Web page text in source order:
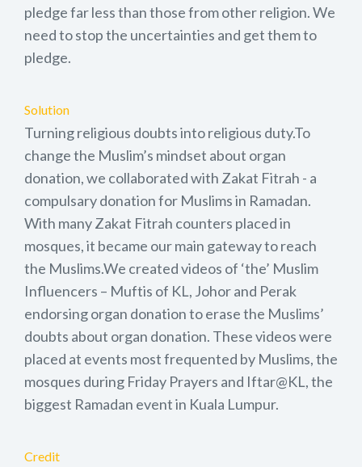
pledge far less than those from other religion. We
need to stop the uncertainties and get them to
pledge.
Solution
Turning religious doubts into religious duty.To
change the Muslim’s mindset about organ
donation, we collaborated with Zakat Fitrah - a
compulsary donation for Muslims in Ramadan.
With many Zakat Fitrah counters placed in
mosques, it became our main gateway to reach
the Muslims.We created videos of ‘the’ Muslim
Influencers – Muftis of KL, Johor and Perak
endorsing organ donation to erase the Muslims’
doubts about organ donation. These videos were
placed at events most frequented by Muslims, the
mosques during Friday Prayers and Iftar@KL, the
biggest Ramadan event in Kuala Lumpur.
Credit